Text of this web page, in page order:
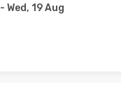
- Wed, 19 Aug